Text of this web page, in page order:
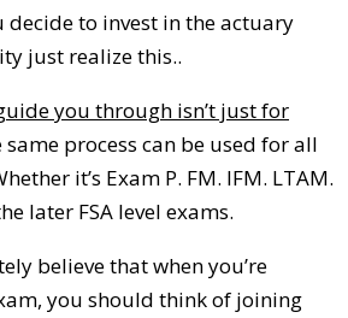
decide to invest in the actuary
just realize this..
you through isn’t just for
same process can be used for all
it’s Exam P. FM. IFM. LTAM.
later FSA level exams.
believe that when you’re
you should think of joining